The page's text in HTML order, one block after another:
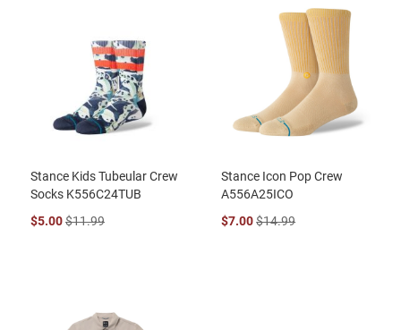
Stance Kids Tubeular Crew
Socks K556C24TUB
$5.00$11.99
Stance Icon Pop Crew
A556A25ICO
$7.00$14.99